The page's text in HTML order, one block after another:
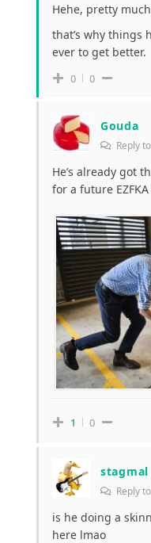
Hehe, pretty
that’s why things
ever to get better.
0 0
Gouda
Reply to
He’s already got
for a future
1 0
stagmal
Reply to
is he doing a
here lmao